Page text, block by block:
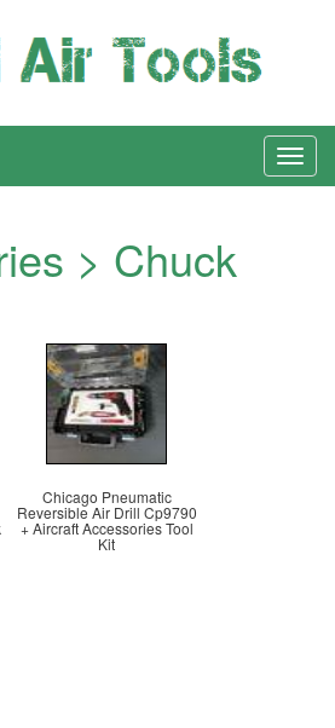
> Chuck
Chicago Pneumatic
Reversible Air Drill Cp9790
+ Aircraft Accessories Tool
Kit